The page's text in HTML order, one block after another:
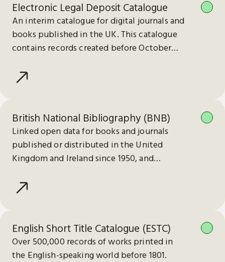
Electronic Legal Deposit Catalogue
An interim catalogue for digital journals and
books published in the UK. This catalogue
contains records created before October
British National Bibliography (BNB)
Linked open data for books and journals
published or distributed in the United
Kingdom and Ireland since 1950, and
English Short Title Catalogue (ESTC)
Over 500,000 records of works printed in
the English-speaking world before 1801.